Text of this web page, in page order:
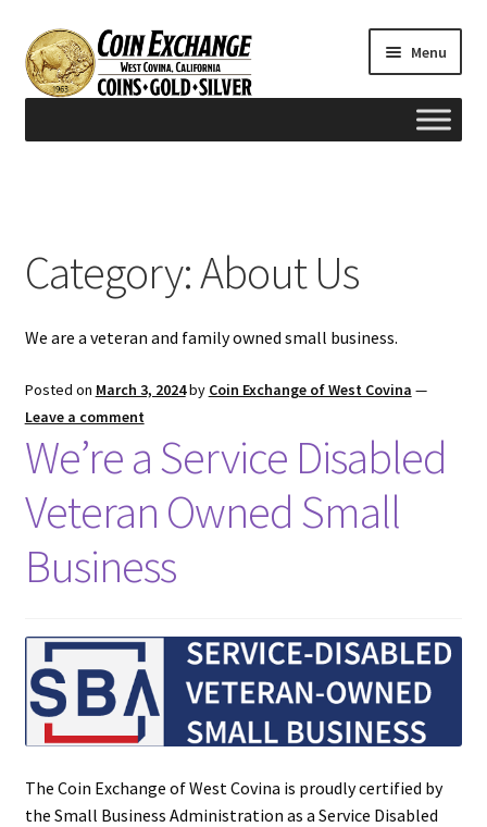
Skip
to
navigation
Skip
to
content
Menu
Appraisals
Cash for Gold
Contact us
FAQ
Updates
Silver Kennedy Half-Dollars
We Buy Coins
When should you Invest in Silver Bullion?
Category:About Us
We are a veteran and family owned small business.
Posted on March 3, 2024by Coin Exchange of West Covina —
Leave a comment
We’re a Service Disabled
Veteran Owned Small
Business
The Coin Exchange of West Covina is proudly certified by
the Small Business Administration as a Service Disabled